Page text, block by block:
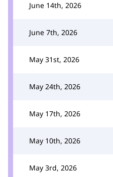
June 14th, 2026
June 7th, 2026
May 31st, 2026
May 24th, 2026
May 17th, 2026
May 10th, 2026
May 3rd, 2026